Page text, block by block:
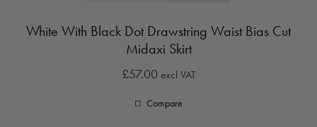
White With Black Dot Drawstring Waist Bias Cut
Midaxi Skirt
£57.00 excl VAT
Compare